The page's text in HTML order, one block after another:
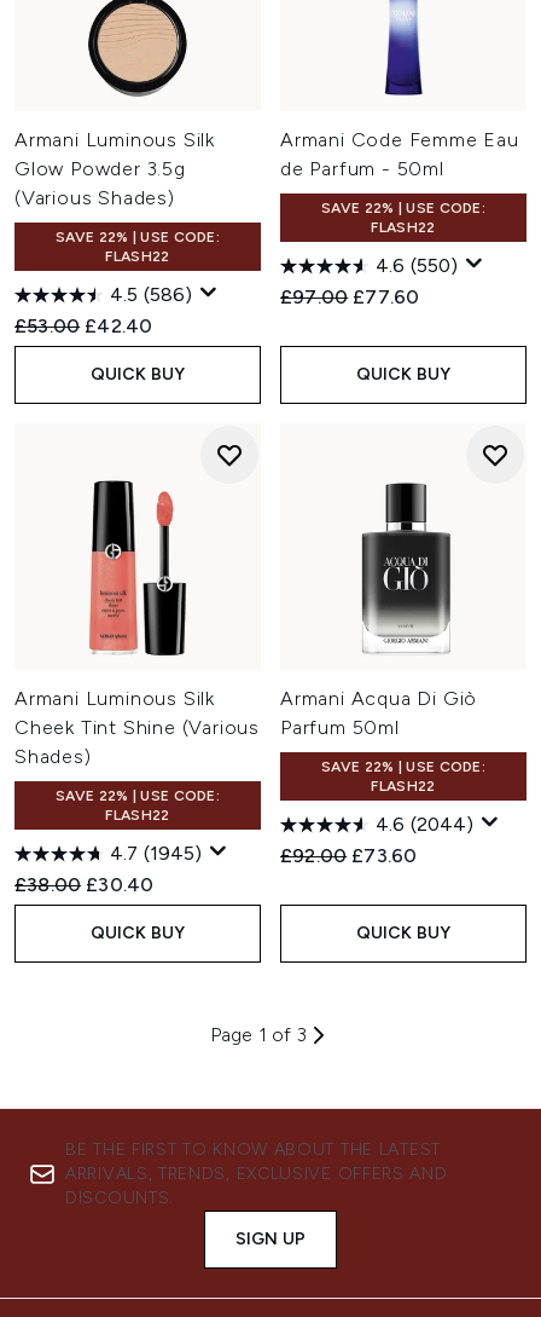
Armani Luminous Silk
Glow Powder 3.5g
(Various Shades)
SAVE 22% | USE CODE:
FLASH22
4.5 (586)
Recommended Retail Price:
£53.00 Current price:
£42.40
QUICK BUY
Armani Code Femme Eau
de Parfum - 50ml
SAVE 22% | USE CODE:
FLASH22
4.6 (550)
Recommended Retail Price:
£97.00 Current price:
£77.60
QUICK BUY
Armani Luminous Silk
Cheek Tint Shine (Various
Shades)
SAVE 22% | USE CODE:
FLASH22
4.7 (1945)
Recommended Retail Price:
£38.00 Current price:
£30.40
QUICK BUY
Armani Acqua Di Giò
Parfum 50ml
SAVE 22% | USE CODE:
FLASH22
4.6 (2044)
Recommended Retail Price:
£92.00 Current price:
£73.60
QUICK BUY
Page 1 of 3
BE THE FIRST TO KNOW ABOUT THE LATEST
ARRIVALS, TRENDS, EXCLUSIVE OFFERS AND
DISCOUNTS.
SIGN UP